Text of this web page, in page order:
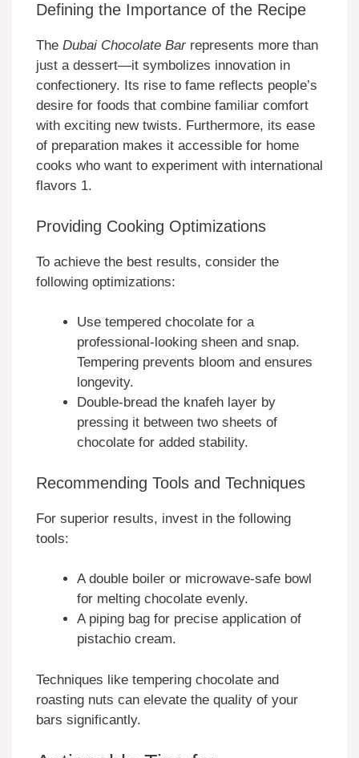
Defining the Importance of the Recipe
The Dubai Chocolate Bar represents more than
just a dessert—it symbolizes innovation in
confectionery. Its rise to fame reflects people’s
desire for foods that combine familiar comfort
with exciting new twists. Furthermore, its ease
of preparation makes it accessible for home
cooks who want to experiment with international
flavors 1.
Providing Cooking Optimizations
To achieve the best results, consider the
following optimizations:
Use tempered chocolate for a
professional-looking sheen and snap.
Tempering prevents bloom and ensures
longevity.
Double-bread the knafeh layer by
pressing it between two sheets of
chocolate for added stability.
Recommending Tools and Techniques
For superior results, invest in the following
tools:
A double boiler or microwave-safe bowl
for melting chocolate evenly.
A piping bag for precise application of
pistachio cream.
Techniques like tempering chocolate and
roasting nuts can elevate the quality of your
bars significantly.